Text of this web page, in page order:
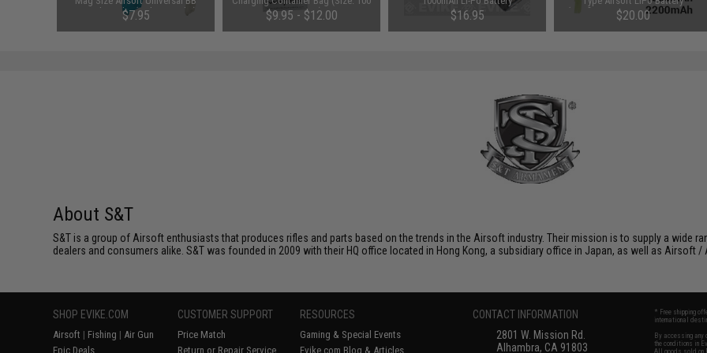
Speed Loader (Color: Smoke)
$7.95
x 200 mm)
$9.95 - $12.00 $16.95
(Configuration: 1500mAh / 20C /
Small Tamiya)
$20.00
About S&T
S&T is a group of Airsoft enthusiasts that produces rifles and parts based on the trends in the Airsoft industry. Their mission is to supply a wide
dealers and consumers alike. S&T was founded in 2009 with their HQ office located in Hong Kong, a subsidiary office in Japan, as well as Airsoft
SHOP EVIKE.COM
Airsoft | Fishing | Air Gun
Epic Deals
CUSTOMER SUPPORT
Price Match
Return or Repair Service
RESOURCES
Gaming & Special Events
Evike.com Blog & Articles
CONTACT INFORMATION
2801 W. Mission Rd.
Alhambra, CA 91803
* Free shipping
international
By accessing any
the conditions in
All goods sold on